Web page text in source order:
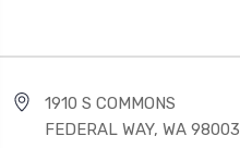
1910 S COMMONS
FEDERAL WAY, WA 98003